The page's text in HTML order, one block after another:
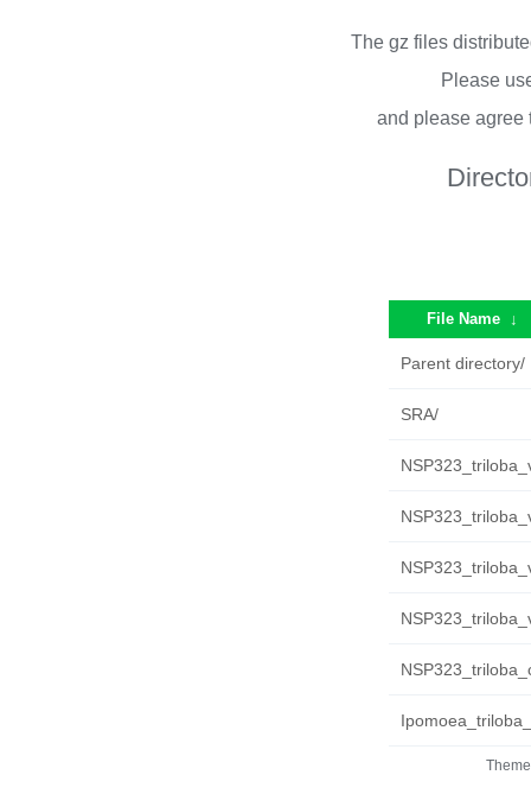
The gz files
Please
and please
File Name ↓
Parent directory/
SRA/